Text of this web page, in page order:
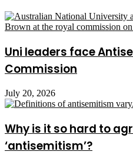
Uni leaders face
Commission
July 20, 2026
Why is it so hard to
‘antisemitism’?